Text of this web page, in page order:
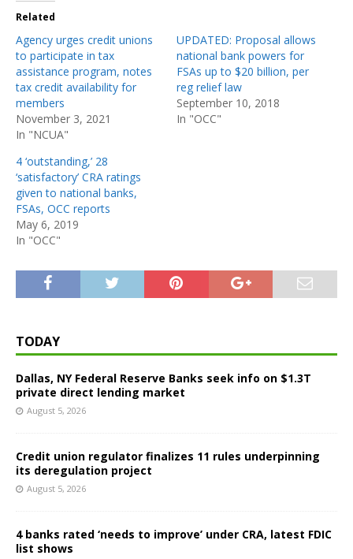
Related
Agency urges credit unions
to participate in tax
assistance program, notes
tax credit availability for
members
November 3, 2021
In "NCUA"
UPDATED: Proposal allows
national bank powers for
FSAs up to $20 billion, per
reg relief law
September 10, 2018
In "OCC"
4 ‘outstanding,’ 28
‘satisfactory’ CRA ratings
given to national banks,
FSAs, OCC reports
May 6, 2019
In "OCC"
TODAY
Dallas, NY Federal Reserve Banks seek info on $1.3T
private direct lending market
August 5, 2026
Credit union regulator finalizes 11 rules underpinning
its deregulation project
August 5, 2026
4 banks rated ‘needs to improve’ under CRA, latest FDIC
list shows